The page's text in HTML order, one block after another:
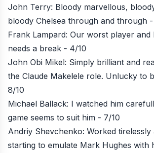
John Terry: Bloody marvellous,
bloody Chelsea through and through
Frank Lampard: Our worst player and
needs a break - 4/10
John Obi Mikel: Simply brilliant and
the Claude Makelele role. Unlucky to
8/10
Michael Ballack: I watched him
game seems to suit him - 7/10
Andriy Shevchenko: Worked tirelessly
starting to emulate Mark Hughes with